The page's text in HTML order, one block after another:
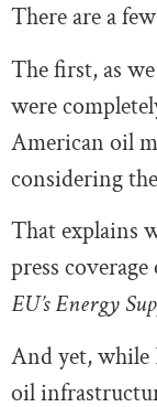
There are a
The first, as
were
American oil
considering
That explains
press
EU’s Energy
And yet, while
oil